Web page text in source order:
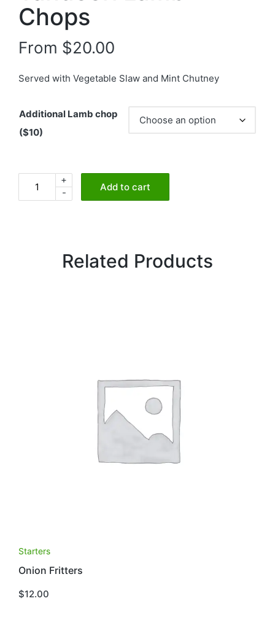
Chops
From $20.00
Served with Vegetable Slaw and Mint Chutney
Additional Lamb chop
($10)
-
+
Add to cart
Related Products
Starters
Onion Fritters
$12.00